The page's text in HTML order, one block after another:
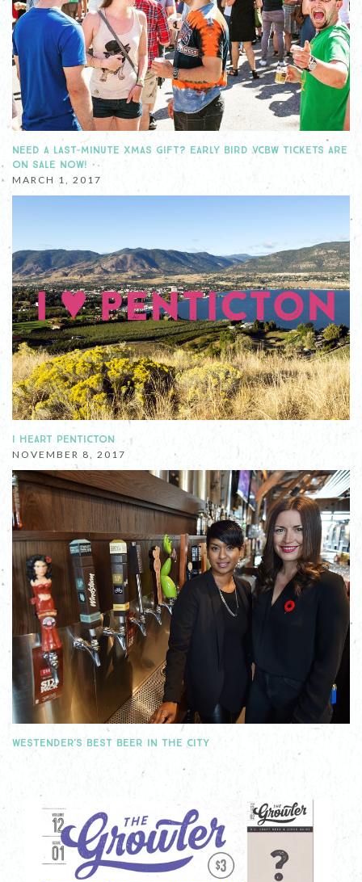
NEED A LAST-MINUTE XMAS GIFT? EARLY BIRD VCBW TICKETS ARE
ON SALE NOW!
MARCH 1, 2017
I HEART PENTICTON
NOVEMBER 8, 2017
WESTENDER'S BEST BEER IN THE CITY